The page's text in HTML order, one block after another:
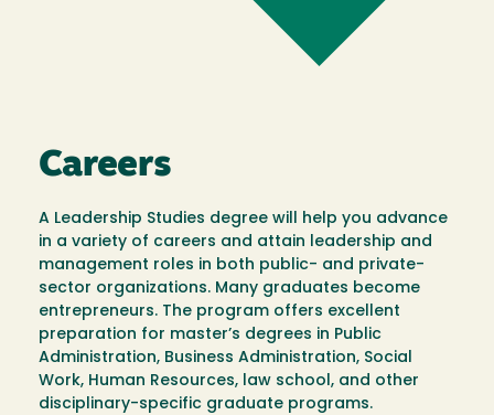
Careers
A Leadership Studies degree will help you advance
in a variety of careers and attain leadership and
management roles in both public- and private-
sector organizations. Many graduates become
entrepreneurs. The program offers excellent
preparation for master’s degrees in Public
Administration, Business Administration, Social
Work, Human Resources, law school, and other
disciplinary-specific graduate programs.